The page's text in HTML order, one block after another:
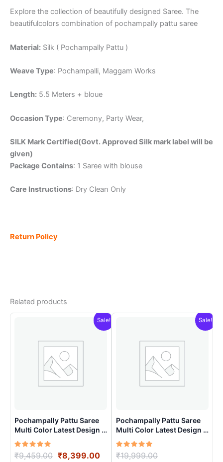
Explore the collection of beautifully designed Saree. The
beautifulcolors combination of pochampally pattu saree
Material: Silk ( Pochampally Pattu )
Weave Type: Pochampalli, Maggam Works
Length: 5.5 Meters + bloue
Occasion Type: Ceremony, Party Wear,
SILK Mark Certified(Govt. Approved Silk mark label will be
given)
Package Contains: 1 Saree with blouse
Care Instructions: Dry Clean Only
Return Policy
Related products
Sale!
Pochampally Pattu Saree
Multi Color Latest Design –
ARH10020
Rated
5.00
₹9,459.00 Original
₹8,399.00Current
Sale!
Pochampally Pattu Saree
Multi Color Latest Design –
ARH1001
Rated
5.00
₹19,999.00